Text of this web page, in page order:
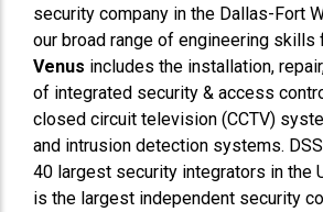
security company in the Dallas-Fort
our broad range of engineering
Venus includes the installation,
of integrated security & access
closed circuit television (CCTV)
and intrusion detection systems.
40 largest security integrators in the
is the largest independent security